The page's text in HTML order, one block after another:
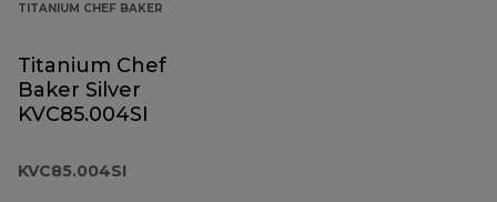
TITANIUM CHEF BAKER
Titanium Chef
Baker Silver
KVC85.004SI
KVC85.004SI